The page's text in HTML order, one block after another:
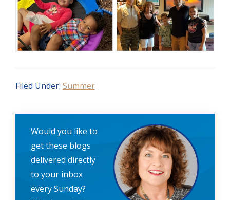
Filed Under: Summer
Would you like to
get these blogs
delivered directly
to your inbox
every Sunday?